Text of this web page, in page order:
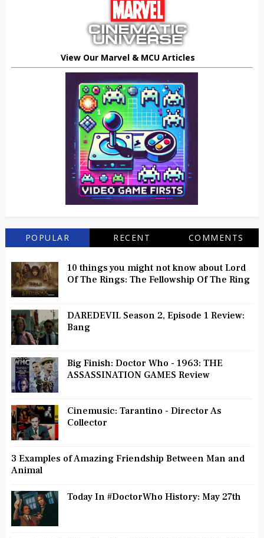
View Our Marvel & MCU Articles
POPULAR RECENT COMMENTS
10 things you might not know about Lord
Of The Rings: The Fellowship Of The Ring
DAREDEVIL Season 2, Episode 1 Review:
Bang
Big Finish: Doctor Who - 1963: THE
ASSASSINATION GAMES Review
Cinemusic: Tarantino - Director As
Collector
3 Examples of Amazing Friendship Between Man and
Animal
Today In #DoctorWho History: May 27th